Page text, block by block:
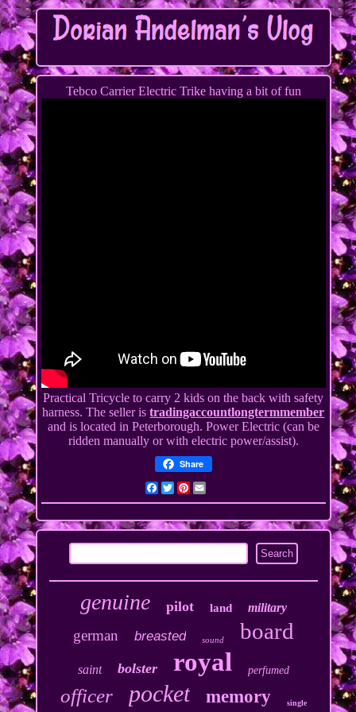
Tebco Carrier Electric Trike having a bit of fun
Practical Tricycle to carry 2 kids on the back with safety
harness. The seller istradingaccountlongtermmember
and is located in Peterborough. Power Electric (can be
ridden manually or with electric power/assist).
Share
Facebook
TwitterPinterest
Email
genuine pilot land military
german breasted sound board
saint bolster royal perfumed
officer pocket memory single